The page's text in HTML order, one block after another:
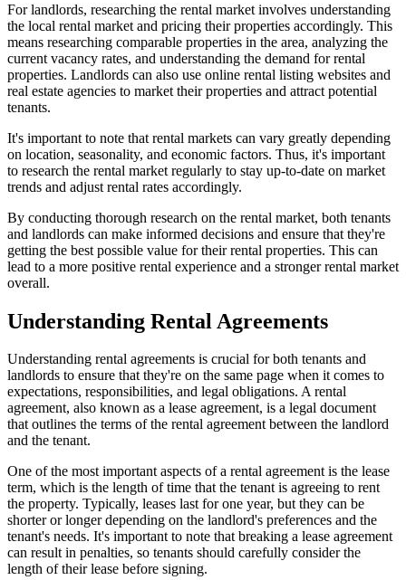
For landlords, researching the rental market involves understanding
the local rental market and pricing their properties accordingly. This
means researching comparable properties in the area, analyzing the
current vacancy rates, and understanding the demand for rental
properties. Landlords can also use online rental listing websites and
real estate agencies to market their properties and attract potential
tenants.
It's important to note that rental markets can vary greatly depending
on location, seasonality, and economic factors. Thus, it's important
to research the rental market regularly to stay up-to-date on market
trends and adjust rental rates accordingly.
By conducting thorough research on the rental market, both tenants
and landlords can make informed decisions and ensure that they're
getting the best possible value for their rental properties. This can
lead to a more positive rental experience and a stronger rental market
overall.
Understanding Rental Agreements
Understanding rental agreements is crucial for both tenants and
landlords to ensure that they're on the same page when it comes to
expectations, responsibilities, and legal obligations. A rental
agreement, also known as a lease agreement, is a legal document
that outlines the terms of the rental agreement between the landlord
and the tenant.
One of the most important aspects of a rental agreement is the lease
term, which is the length of time that the tenant is agreeing to rent
the property. Typically, leases last for one year, but they can be
shorter or longer depending on the landlord's preferences and the
tenant's needs. It's important to note that breaking a lease agreement
can result in penalties, so tenants should carefully consider the
length of their lease before signing.